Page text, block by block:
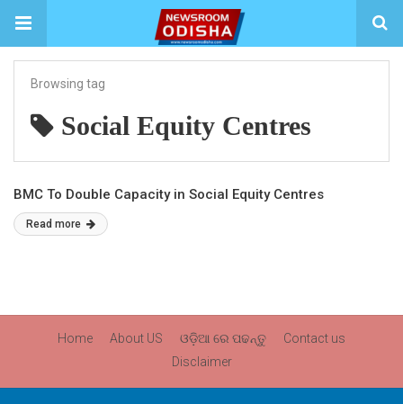
Browsing tag
Social Equity Centres
BMC To Double Capacity in Social Equity Centres
Read more
Home About US ଓଡ଼ିଆ ରେ ପଢନ୍ତୁ
Contact us
Disclaimer